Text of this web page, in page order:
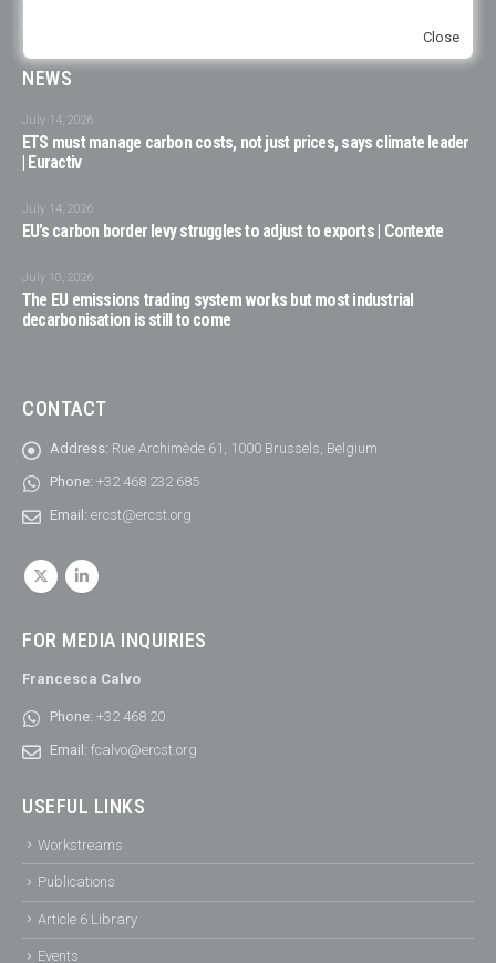
NEWS
July 14, 2026
ETS must manage carbon costs, not just prices, says climate leader
| Euractiv
July 14, 2026
EU’s carbon border levy struggles to adjust to exports | Contexte
July 10, 2026
The EU emissions trading system works but most industrial
decarbonisation is still to come
CONTACT
Address: Rue Archimède 61, 1000 Brussels, Belgium
Phone: +32 468 232 685
Email: ercst@ercst.org
FOR MEDIA INQUIRIES
Francesca Calvo
Phone: +32 468 20
Email: fcalvo@ercst.org
USEFUL LINKS
Workstreams
Publications
Article 6 Library
Events
Close